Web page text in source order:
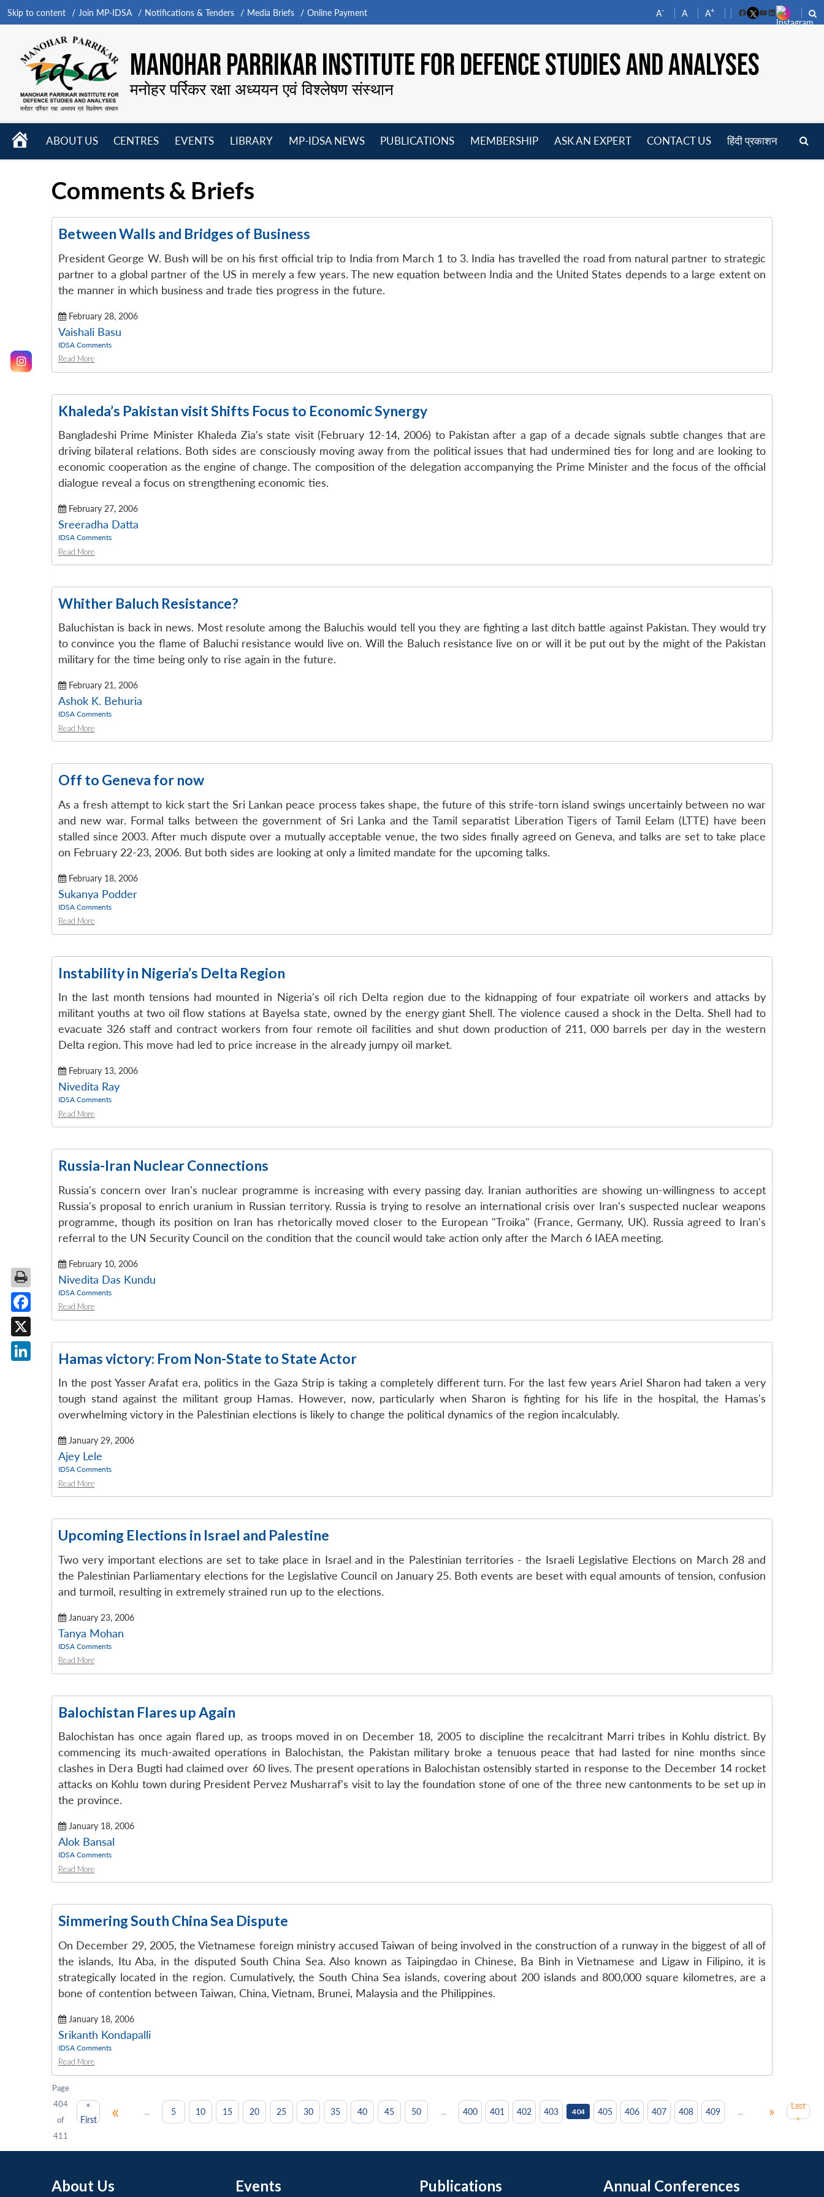
Skip to content Join MP-IDSA Notifications & Tenders Media Briefs Online Payment A- A A+
FacebookYouTube
LinkedIn
MANOHAR PARRIKAR INSTITUTE FOR DEFENCE STUDIES AND ANALYSES
मनोहर पर्रिकर रक्षा अध्ययन एवं विश्लेषण संस्थान
HOME
ABOUT US
CENTRES
EVENTS
LIBRARY
MP-IDSA NEWS
PUBLICATIONS
MEMBERSHIP
ASK AN EXPERT CONTACT US हिंदी प्रकाशन
Comments & Briefs
Between Walls and Bridges of Business
President George W. Bush will be on his first official trip to India from March 1 to 3. India has travelled the road from natural partner to strategic
partner to a global partner of the US in merely a few years. The new equation between India and the United States depends to a large extent on
the manner in which business and trade ties progress in the future.
February 28, 2006
Vaishali Basu
IDSA Comments
Read More
Khaleda’s Pakistan visit Shifts Focus to Economic Synergy
Bangladeshi Prime Minister Khaleda Zia's state visit (February 12-14, 2006) to Pakistan after a gap of a decade signals subtle changes that are
driving bilateral relations. Both sides are consciously moving away from the political issues that had undermined ties for long and are looking to
economic cooperation as the engine of change. The composition of the delegation accompanying the Prime Minister and the focus of the official
dialogue reveal a focus on strengthening economic ties.
February 27, 2006
Sreeradha Datta
IDSA Comments
Read More
Whither Baluch Resistance?
Baluchistan is back in news. Most resolute among the Baluchis would tell you they are fighting a last ditch battle against Pakistan. They would try
to convince you the flame of Baluchi resistance would live on. Will the Baluch resistance live on or will it be put out by the might of the Pakistan
military for the time being only to rise again in the future.
February 21, 2006
Ashok K. Behuria
IDSA Comments
Read More
Off to Geneva for now
As a fresh attempt to kick start the Sri Lankan peace process takes shape, the future of this strife-torn island swings uncertainly between no war
and new war. Formal talks between the government of Sri Lanka and the Tamil separatist Liberation Tigers of Tamil Eelam (LTTE) have been
stalled since 2003. After much dispute over a mutually acceptable venue, the two sides finally agreed on Geneva, and talks are set to take place
on February 22-23, 2006. But both sides are looking at only a limited mandate for the upcoming talks.
February 18, 2006
Sukanya Podder
IDSA Comments
Read More
Instability in Nigeria’s Delta Region
In the last month tensions had mounted in Nigeria's oil rich Delta region due to the kidnapping of four expatriate oil workers and attacks by
militant youths at two oil flow stations at Bayelsa state, owned by the energy giant Shell. The violence caused a shock in the Delta. Shell had to
evacuate 326 staff and contract workers from four remote oil facilities and shut down production of 211, 000 barrels per day in the western
Delta region. This move had led to price increase in the already jumpy oil market.
February 13, 2006
Nivedita Ray
IDSA Comments
Read More
Russia-Iran Nuclear Connections
Russia's concern over Iran's nuclear programme is increasing with every passing day. Iranian authorities are showing un-willingness to accept
Russia's proposal to enrich uranium in Russian territory. Russia is trying to resolve an international crisis over Iran's suspected nuclear weapons
programme, though its position on Iran has rhetorically moved closer to the European "Troika" (France, Germany, UK). Russia agreed to Iran's
referral to the UN Security Council on the condition that the council would take action only after the March 6 IAEA meeting.
February 10, 2006
Nivedita Das Kundu
IDSA Comments
Read More
Hamas victory: From Non-State to State Actor
In the post Yasser Arafat era, politics in the Gaza Strip is taking a completely different turn. For the last few years Ariel Sharon had taken a very
tough stand against the militant group Hamas. However, now, particularly when Sharon is fighting for his life in the hospital, the Hamas's
overwhelming victory in the Palestinian elections is likely to change the political dynamics of the region incalculably.
January 29, 2006
Ajey Lele
IDSA Comments
Read More
Upcoming Elections in Israel and Palestine
Two very important elections are set to take place in Israel and in the Palestinian territories - the Israeli Legislative Elections on March 28 and
the Palestinian Parliamentary elections for the Legislative Council on January 25. Both events are beset with equal amounts of tension, confusion
and turmoil, resulting in extremely strained run up to the elections.
January 23, 2006
Tanya Mohan
IDSA Comments
Read More
Balochistan Flares up Again
Balochistan has once again flared up, as troops moved in on December 18, 2005 to discipline the recalcitrant Marri tribes in Kohlu district. By
commencing its much-awaited operations in Balochistan, the Pakistan military broke a tenuous peace that had lasted for nine months since
clashes in Dera Bugti had claimed over 60 lives. The present operations in Balochistan ostensibly started in response to the December 14 rocket
attacks on Kohlu town during President Pervez Musharraf's visit to lay the foundation stone of one of the three new cantonments to be set up in
the province.
January 18, 2006
Alok Bansal
IDSA Comments
Read More
Simmering South China Sea Dispute
On December 29, 2005, the Vietnamese foreign ministry accused Taiwan of being involved in the construction of a runway in the biggest of all of
the islands, Itu Aba, in the disputed South China Sea. Also known as Taipingdao in Chinese, Ba Binh in Vietnamese and Ligaw in Filipino, it is
strategically located in the region. Cumulatively, the South China Sea islands, covering about 200 islands and 800,000 square kilometres, are a
bone of contention between Taiwan, China, Vietnam, Brunei, Malaysia and the Philippines.
January 18, 2006
Srikanth Kondapalli
IDSA Comments
Read More
Page
404
of
411
«
First
« ... 5 10 15 20 25 30 35 40 45 50 ... 400 401 402 403 404 405 406 407 408 409 ... »
Last
»
About Us Events Publications Annual Conferences
Facebook
X